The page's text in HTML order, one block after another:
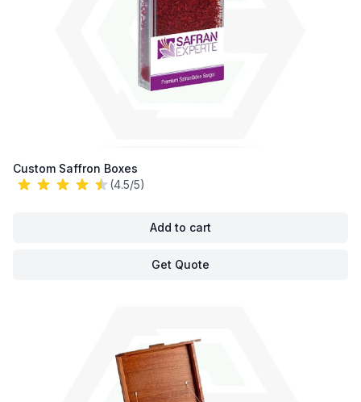
Custom Saffron Boxes
(4.5/5)
Add to cart
Get Quote